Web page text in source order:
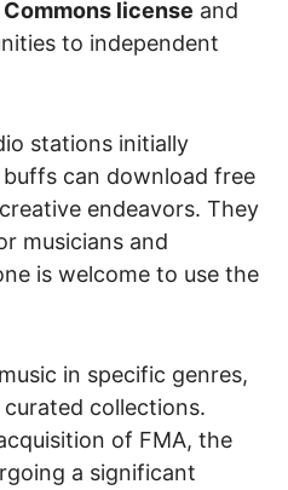
license and
to independent
stations initially
can download free
endeavors. They
musicians and
is welcome to use the
in specific genres,
collections.
of FMA, the
a significant